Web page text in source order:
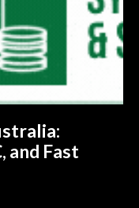
and Fast